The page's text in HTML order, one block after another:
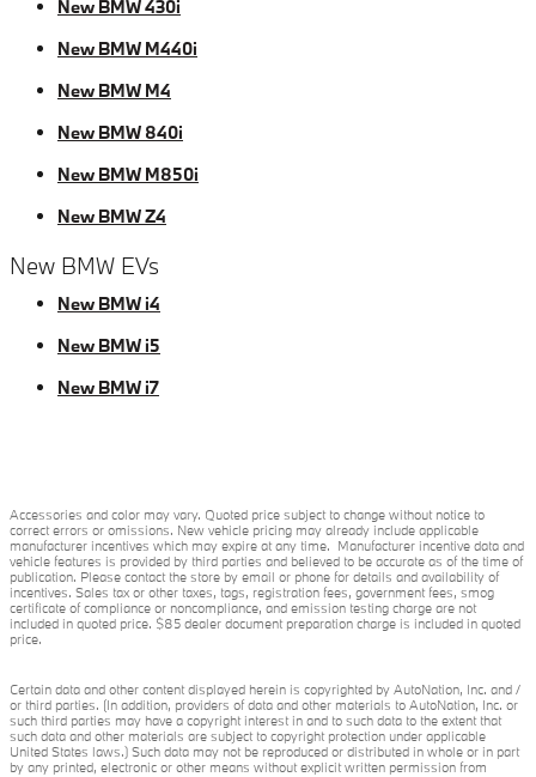
New BMW 430i
New BMW M440i
New BMW M4
New BMW 840i
New BMW M850i
New BMW Z4
New BMW EVs
New BMW i4
New BMW i5
New BMW i7
Accessories and color may vary. Quoted price subject to change without notice to
correct errors or omissions. New vehicle pricing may already include applicable
manufacturer incentives which may expire at any time. Manufacturer incentive data and
vehicle features is provided by third parties and believed to be accurate as of the time of
publication. Please contact the store by email or phone for details and availability of
incentives. Sales tax or other taxes, tags, registration fees, government fees, smog
certificate of compliance or noncompliance, and emission testing charge are not
included in quoted price. $85 dealer document preparation charge is included in quoted
price.
Certain data and other content displayed herein is copyrighted by AutoNation, Inc. and /
or third parties. (In addition, providers of data and other materials to AutoNation, Inc. or
such third parties may have a copyright interest in and to such data to the extent that
such data and other materials are subject to copyright protection under applicable
United States laws.) Such data may not be reproduced or distributed in whole or in part
by any printed, electronic or other means without explicit written permission from